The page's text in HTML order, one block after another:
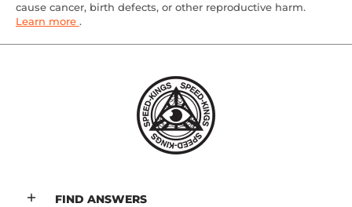
cause cancer, birth defects, or other reproductive harm.
Learn more .
FIND ANSWERS